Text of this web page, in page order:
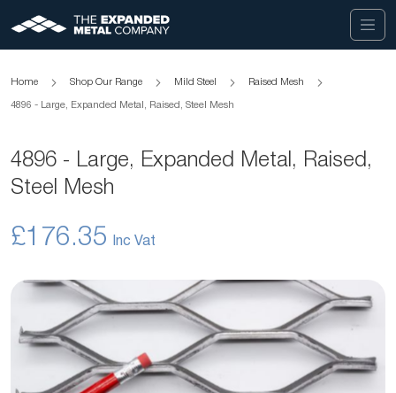
Home Shop Our Range Mild Steel Raised Mesh
4896 - Large, Expanded Metal, Raised, Steel Mesh
4896 - Large, Expanded Metal, Raised,
Steel Mesh
£176.35
Skip
the